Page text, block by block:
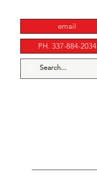
email
PH. 337-884-2034